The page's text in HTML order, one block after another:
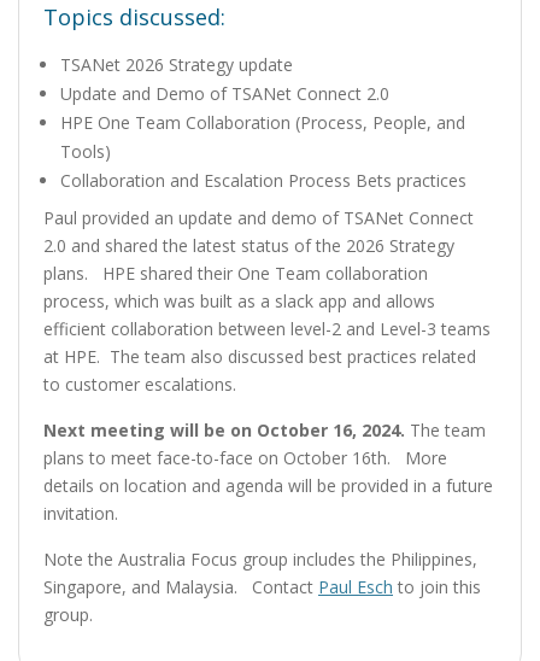
Topics discussed:
TSANet 2026 Strategy update
Update and Demo of TSANet Connect 2.0
HPE One Team Collaboration (Process, People, and
Tools)
Collaboration and Escalation Process Bets practices
Paul provided an update and demo of TSANet Connect
2.0 and shared the latest status of the 2026 Strategy
plans. HPE shared their One Team collaboration
process, which was built as a slack app and allows
efficient collaboration between level-2 and Level-3 teams
at HPE. The team also discussed best practices related
to customer escalations.
Next meeting will be on October 16, 2024. The team
plans to meet face-to-face on October 16th. More
details on location and agenda will be provided in a future
invitation.
Note the Australia Focus group includes the Philippines,
Singapore, and Malaysia. Contact Paul Esch to join this
group.